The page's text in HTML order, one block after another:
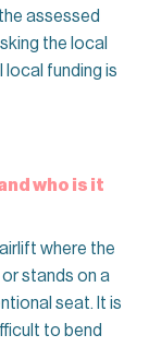
assessed
the local
funding is
who is it
where the
stands on a
seat. It is
to bend